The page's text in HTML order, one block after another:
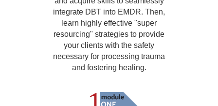
integrate DBT into EMDR. Then,
learn highly effective "super
resourcing" strategies to provide
your clients with the safety
necessary for processing trauma
and fostering healing.